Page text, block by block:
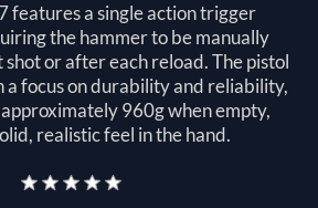
features a single action trigger
the hammer to be manually
or after each reload. The pistol
a focus on durability and reliability,
960g when empty,
realistic feel in the hand.